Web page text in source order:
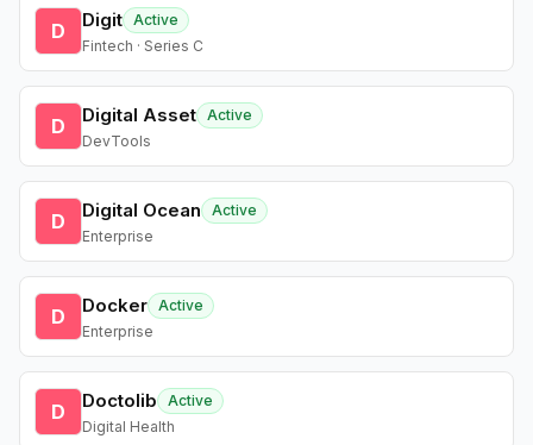
D Digit Active
Fintech · Series C
D Digital Asset Active
DevTools
D Digital Ocean
Active
Enterprise
D Docker Active
Enterprise
D Doctolib
Active
Digital Health